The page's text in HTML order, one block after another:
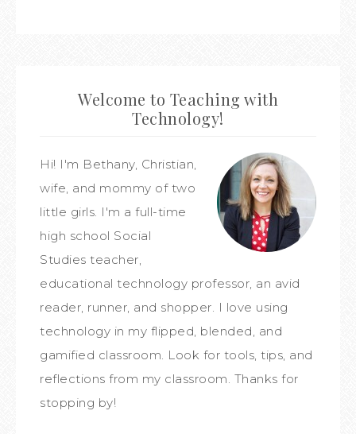
Welcome to Teaching with
Technology!
Hi! I'm Bethany, Christian,
wife, and mommy of two
little girls. I'm a full-time
high school Social
Studies teacher,
educational technology professor, an avid
reader, runner, and shopper. I love using
technology in my flipped, blended, and
gamified classroom. Look for tools, tips, and
reflections from my classroom. Thanks for
stopping by!